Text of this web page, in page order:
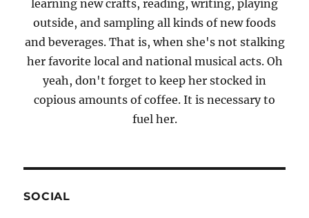
learning new crafts, reading, writing, playing
outside, and sampling all kinds of new foods
and beverages. That is, when she's not stalking
her favorite local and national musical acts. Oh
yeah, don't forget to keep her stocked in
copious amounts of coffee. It is necessary to
fuel her.
SOCIAL